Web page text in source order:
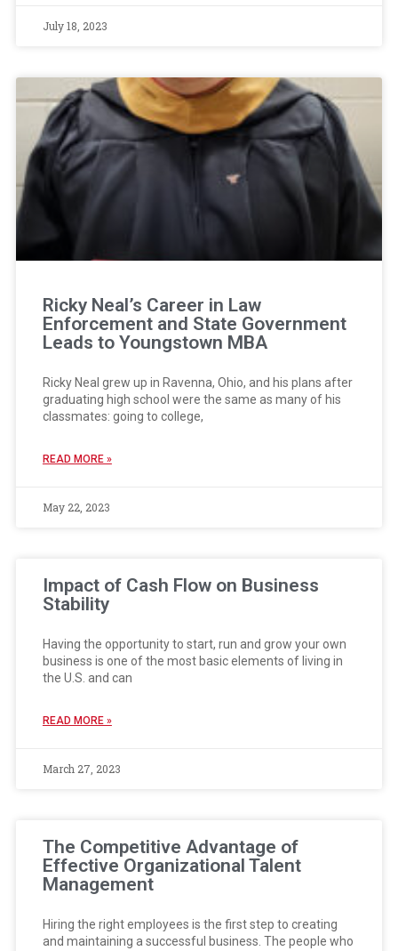
July 18, 2023
Ricky Neal’s Career in Law
Enforcement and State Government
Leads to Youngstown MBA
Ricky Neal grew up in Ravenna, Ohio, and his plans after
graduating high school were the same as many of his
classmates: going to college,
READ MORE »
May 22, 2023
Impact of Cash Flow on Business
Stability
Having the opportunity to start, run and grow your own
business is one of the most basic elements of living in
the U.S. and can
READ MORE »
March 27, 2023
The Competitive Advantage of
Effective Organizational Talent
Management
Hiring the right employees is the first step to creating
and maintaining a successful business. The people who